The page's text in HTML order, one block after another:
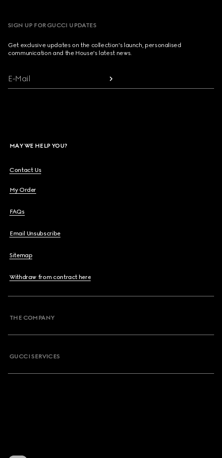
SIGN UP FOR GUCCI UPDATES
Get exclusive updates on the collection's launch, personalised
communication and the House's latest news.
E-Mail
MAY WE HELP YOU?
Contact Us
My Order
FAQs
Email Unsubscribe
Sitemap
Withdraw from contract here
THE COMPANY
GUCCI SERVICES